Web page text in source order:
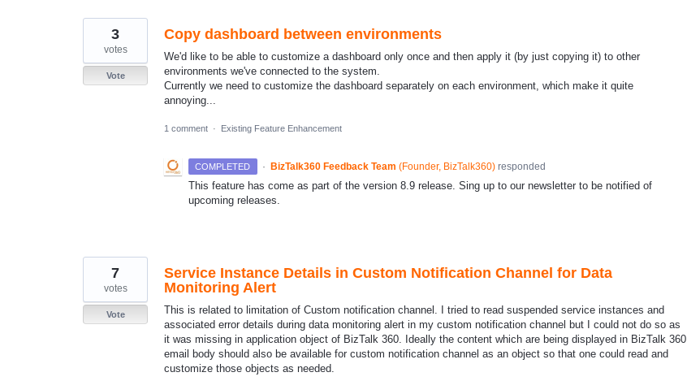
Copy dashboard between environments
We'd like to be able to customize a dashboard only once and then apply it (by just copying it) to other
environments we've connected to the system.
Currently we need to customize the dashboard separately on each environment, which make it quite
annoying...
3
votes
Vote
1 comment · Existing Feature Enhancement
COMPLETED · BizTalk360 Feedback Team (Founder, BizTalk360)responded
This feature has come as part of the version 8.9 release. Sing up to our newsletter to be notified of
upcoming releases.
Service Instance Details in Custom Notification Channel for Data
Monitoring Alert
This is related to limitation of Custom notification channel. I tried to read suspended service instances and
associated error details during data monitoring alert in my custom notification channel but I could not do so as
it was missing in application object of BizTalk 360. Ideally the content which are being displayed in BizTalk 360
email body should also be available for custom notification channel as an object so that one could read and
customize those objects as needed.
7
votes
Vote